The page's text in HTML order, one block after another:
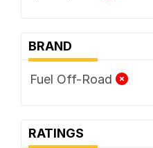
BRAND
Fuel Off-Road
RATINGS